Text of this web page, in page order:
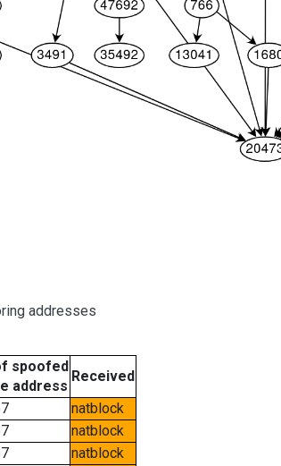
addresses
spoofed
address
Received
natblock
natblock
natblock